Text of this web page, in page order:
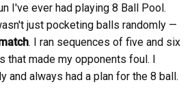
I've ever had playing 8 Ball Pool.
just pocketing balls randomly —
. I ran sequences of five and six
that made my opponents foul. I
and always had a plan for the 8 ball.